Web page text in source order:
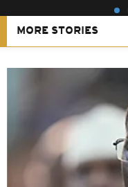
MORE STORIES